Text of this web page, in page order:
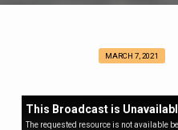
Grace
MARCH 7, 2021
This Broadcast is
The requested resource is not available